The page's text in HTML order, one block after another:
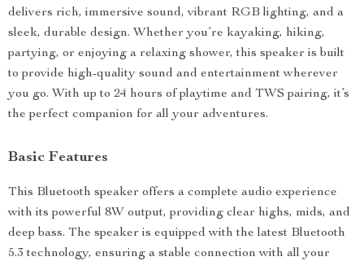
delivers rich, immersive sound, vibrant RGB lighting, and a
sleek, durable design. Whether you’re kayaking, hiking,
partying, or enjoying a relaxing shower, this speaker is built
to provide high-quality sound and entertainment wherever
you go. With up to 24 hours of playtime and TWS pairing, it’s
the perfect companion for all your adventures.
Basic Features
This Bluetooth speaker offers a complete audio experience
with its powerful 8W output, providing clear highs, mids, and
deep bass. The speaker is equipped with the latest Bluetooth
5.3 technology, ensuring a stable connection with all your